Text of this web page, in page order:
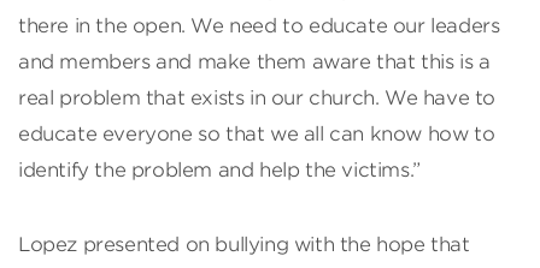
there in the open. We need to educate our leaders
and members and make them aware that this is a
real problem that exists in our church. We have to
educate everyone so that we all can know how to
identify the problem and help the victims.”
Lopez presented on bullying with the hope that